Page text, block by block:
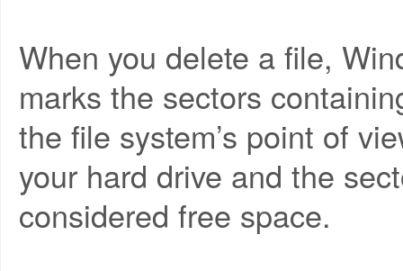
When you delete a file,
marks the sectors
the file system’s point of
your hard drive and the
considered free space.